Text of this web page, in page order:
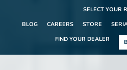
SELECT YOUR
BLOG
CAREERS STORE
FIND YOUR DEALER